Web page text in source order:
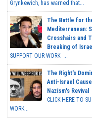
Grynkewich, has warned that...
The Battle for
Mediterranean:
Crosshairs and
Breaking of Israel
SUPPORT OUR WORK ...
The Right's
Anti-Israel
Nazism's Revival
CLICK HERE TO
WORK...